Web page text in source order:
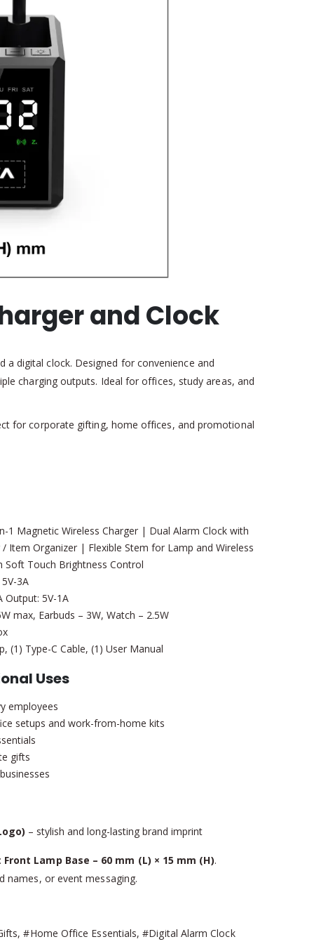
and Clock
digital clock. Designed for convenience and
charging outputs. Ideal for offices, study areas, and
for corporate gifting, home offices, and promotional
1 Magnetic Wireless Charger | Dual Alarm Clock with
Item Organizer | Flexible Stem for Lamp and Wireless
Soft Touch Brightness Control
3A
Output: 5V-1A
max, Earbuds – 3W, Watch – 2.5W
(1) Type-C Cable, (1) User Manual
Uses
employees
setups and work-from-home kits
gifts
– stylish and long-lasting brand imprint
Front Lamp Base – 60 mm (L) × 15 mm (H).
names, or event messaging.
#Home Office Essentials, #Digital Alarm Clock